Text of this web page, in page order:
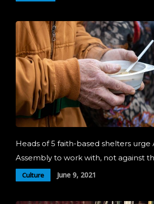
Heads of 5 faith-based shelters urge
Assembly to work with, not against
Culture June 9, 2021